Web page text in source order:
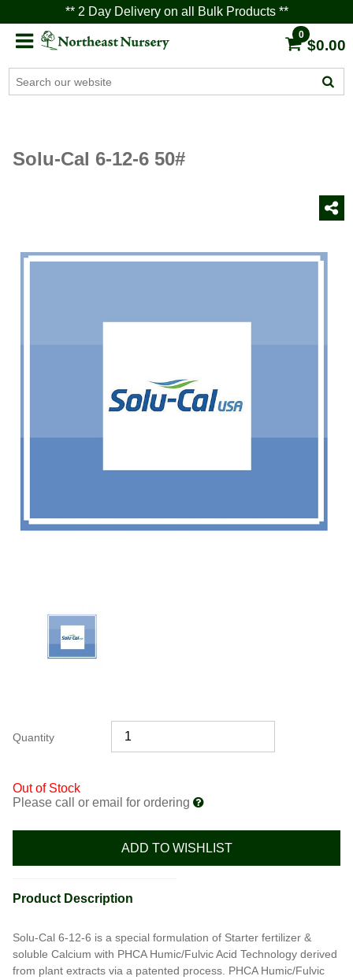
** 2 Day Delivery on all Bulk Products **
0
$0.00
Solu-Cal 6-12-6 50#
Quantity
Out of Stock
Please call or email for ordering
ADD TO WISHLIST
Product Description
Solu-Cal 6-12-6 is a special formulation of Starter fertilizer &
soluble Calcium with PHCA Humic/Fulvic Acid Technology derived
from plant extracts via a patented process. PHCA Humic/Fulvic